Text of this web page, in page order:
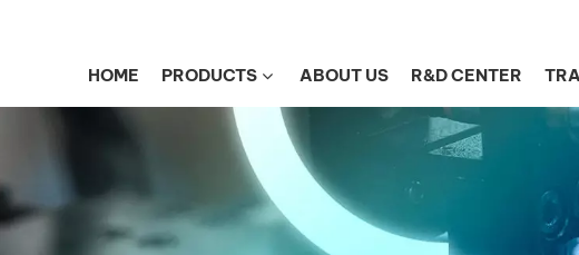
HOME PRODUCTS ABOUT US R&D CENTER